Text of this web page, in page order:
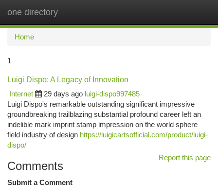
one directory
Home
1
Luigi Dispo: A Legacy of Innovation
Internet
29 days ago luigi-dispo997485
Luigi Dispo's remarkable outstanding significant impressive
groundbreaking trailblazing substantial profound career left an
indelible mark imprint stamp impression on the world sphere
field industry of design https://luigicartsofficial.com/product/luigi-
dispo/
Report this page
Comments
Submit a Comment